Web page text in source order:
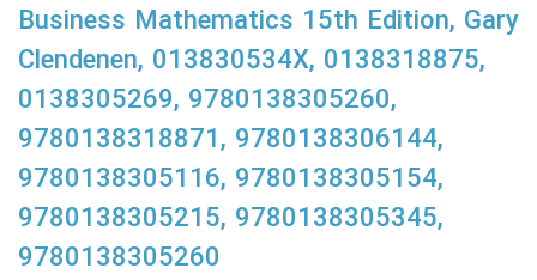
Business Mathematics 15th Edition, Gary
Clendenen, 013830534X, 0138318875,
0138305269, 9780138305260,
9780138318871, 9780138306144,
9780138305116, 9780138305154,
9780138305215, 9780138305345,
9780138305260